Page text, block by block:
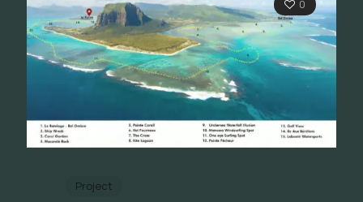
0
Project